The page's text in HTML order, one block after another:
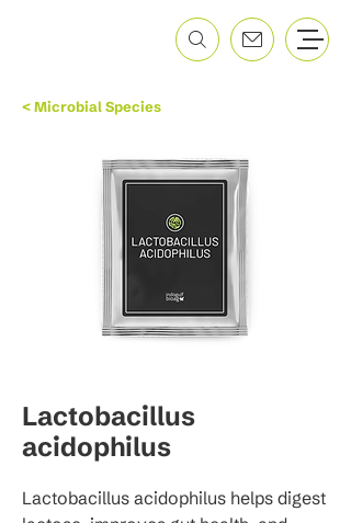
Lactobacillus
acidophilus
Lactobacillus acidophilus helps digest
< Microbial Species